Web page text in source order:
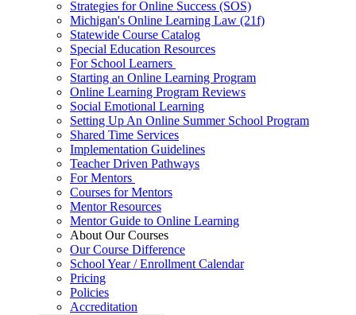
Strategies for Online Success (SOS)
Michigan's Online Learning Law (21f)
Statewide Course Catalog
Special Education Resources
For School Learners
Starting an Online Learning Program
Online Learning Program Reviews
Social Emotional Learning
Setting Up An Online Summer School Program
Shared Time Services
Implementation Guidelines
Teacher Driven Pathways
For Mentors
Courses for Mentors
Mentor Resources
Mentor Guide to Online Learning
About Our Courses
Our Course Difference
School Year / Enrollment Calendar
Pricing
Policies
Accreditation